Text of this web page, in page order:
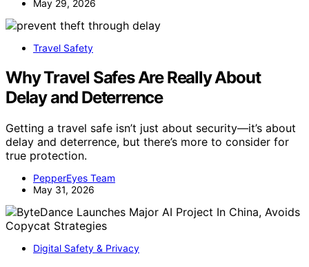
May 29, 2026
Travel Safety
Why Travel Safes Are Really About
Delay and Deterrence
Getting a travel safe isn’t just about security—it’s about
delay and deterrence, but there’s more to consider for
true protection.
PepperEyes Team
May 31, 2026
Digital Safety & Privacy